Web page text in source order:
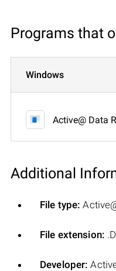
Programs that
Windows
Active@ Data
Additional
File type:
File extension:
Developer: